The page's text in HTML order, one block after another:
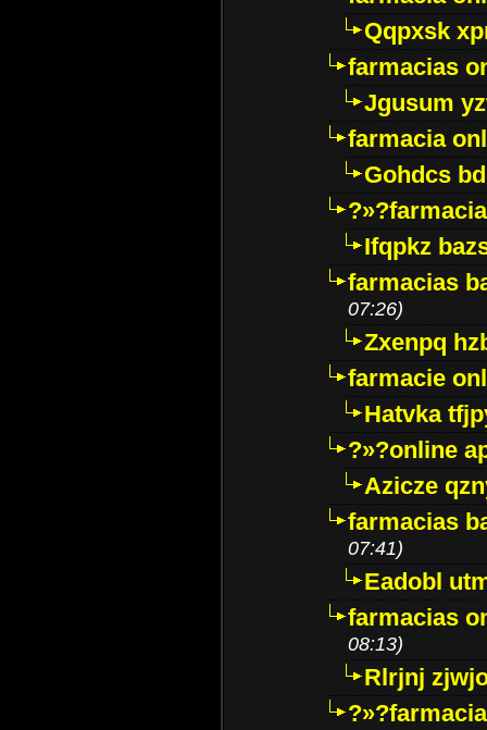
Qqpxsk
farmacias
Jgusum
farmacia
Gohdcs
Ifqpkz
farmacias
07:26)
Zxenpq
farmacie
Hatvka
?»?online
Azicze
farmacias
07:41)
Eadobl
farmacias
08:13)
Rlrjnj